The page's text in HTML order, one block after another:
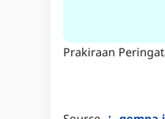
Prakiraan